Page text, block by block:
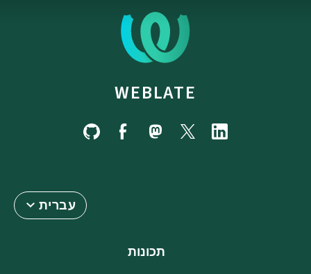
WEBLATE
עברית
תכונות